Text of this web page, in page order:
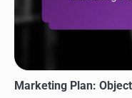
Marketing Plan: